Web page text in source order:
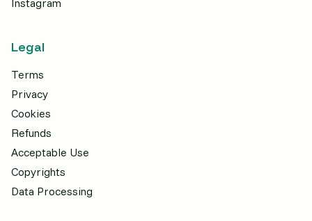
Instagram
Legal
Terms
Privacy
Cookies
Refunds
Acceptable Use
Copyrights
Data Processing